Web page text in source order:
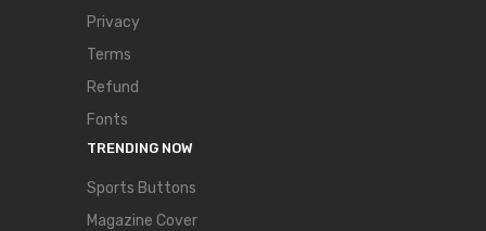
Privacy
Terms
Refund
Fonts
TRENDING NOW
Sports Buttons
Magazine Cover